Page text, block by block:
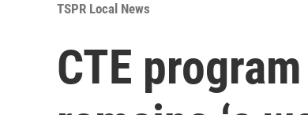
TSPR Local News
CTE